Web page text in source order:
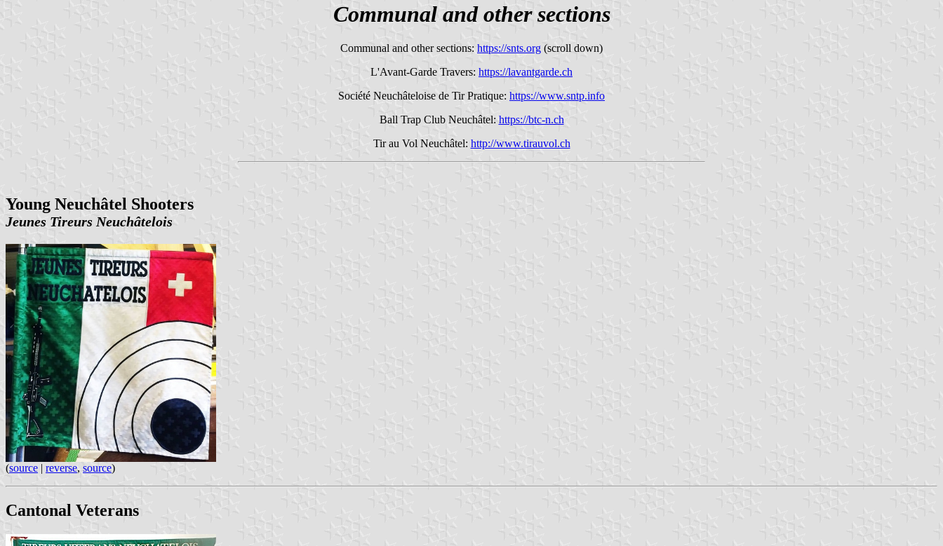
Communal and other sections
Communal and other sections: https://snts.org (scroll down)
L'Avant-Garde Travers: https://lavantgarde.ch
Société Neuchâteloise de Tir Pratique: https://www.sntp.info
Ball Trap Club Neuchâtel: https://btc-n.ch
Tir au Vol Neuchâtel: http://www.tirauvol.ch
Young Neuchâtel Shooters
Jeunes Tireurs Neuchâtelois
(source | reverse, source)
Cantonal Veterans